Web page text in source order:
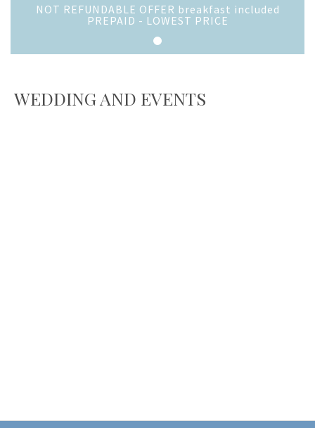
NOT REFUNDABLE OFFER breakfast included
PREPAID - LOWEST PRICE
WEDDING AND EVENTS